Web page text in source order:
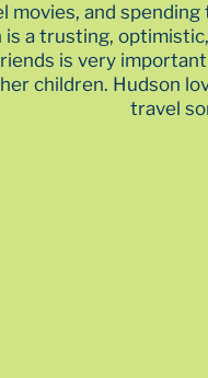
movies, and
is a trusting,
is very
children. Hudson
travel